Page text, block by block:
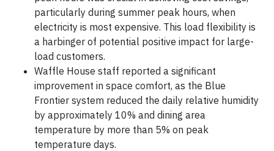
particularly during summer peak hours, when
electricity is most expensive. This load flexibility is
a harbinger of potential positive impact for large-
load customers.
Waffle House staff reported a significant
improvement in space comfort, as the Blue
Frontier system reduced the daily relative humidity
by approximately 10% and dining area
temperature by more than 5% on peak
temperature days.